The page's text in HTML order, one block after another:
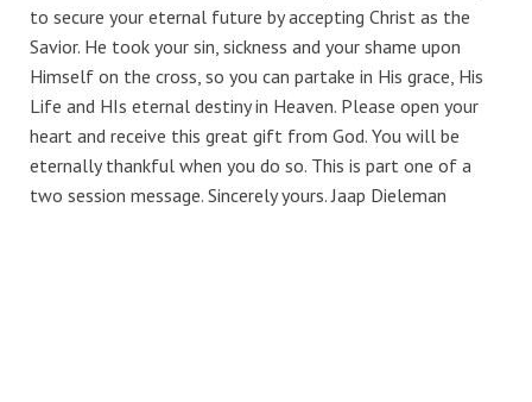
to secure your eternal future by accepting Christ as the
Savior. He took your sin, sickness and your shame upon
Himself on the cross, so you can partake in His grace, His
Life and HIs eternal destiny in Heaven. Please open your
heart and receive this great gift from God. You will be
eternally thankful when you do so. This is part one of a
two session message. Sincerely yours. Jaap Dieleman